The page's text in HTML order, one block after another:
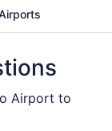
Airport to